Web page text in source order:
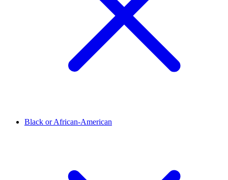
Black or African-American